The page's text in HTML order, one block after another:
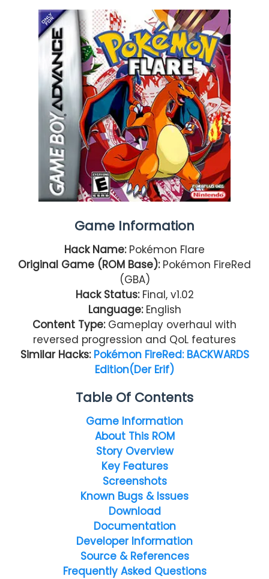
Game Information
Hack Name:Pokémon Flare
Original Game (ROM Base):Pokémon FireRed
(GBA)
Hack Status:Final, v1.02
Language:English
Content Type:Gameplay overhaul with
reversed progression and QoL features
Similar Hacks: Pokémon FireRed: BACKWARDS
Edition(Der Erif)
Table Of Contents
Game Information
About This ROM
Story Overview
Key Features
Screenshots
Known Bugs & Issues
Download
Documentation
Developer Information
Source & References
Frequently Asked Questions